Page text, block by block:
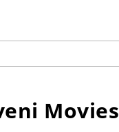
Movies